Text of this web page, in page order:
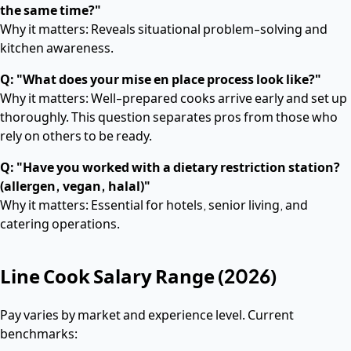
the same time?"
Why it matters: Reveals situational problem-solving and
kitchen awareness.
Q: "What does your mise en place process look like?"
Why it matters: Well-prepared cooks arrive early and set up
thoroughly. This question separates pros from those who
rely on others to be ready.
Q: "Have you worked with a dietary restriction station?
(allergen, vegan, halal)"
Why it matters: Essential for hotels, senior living, and
catering operations.
Line Cook Salary Range (2026)
Pay varies by market and experience level. Current
benchmarks: